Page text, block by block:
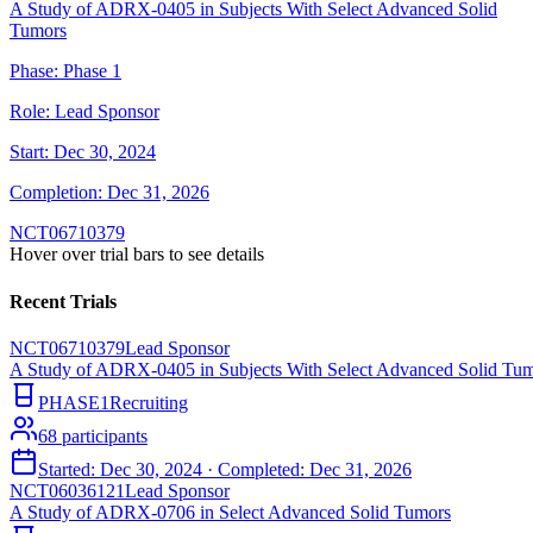
A Study of ADRX-0405 in Subjects With Select Advanced Solid
Tumors
Phase: Phase 1
Role: Lead Sponsor
Start: Dec 30, 2024
Completion: Dec 31, 2026
NCT06710379
Hover over trial bars to see details
Recent Trials
NCT06710379Lead Sponsor
A Study of ADRX-0405 in Subjects With Select Advanced Solid
PHASE1Recruiting
68 participants
Started: Dec 30, 2024 · Completed: Dec 31, 2026
NCT06036121Lead Sponsor
A Study of ADRX-0706 in Select Advanced Solid Tumors